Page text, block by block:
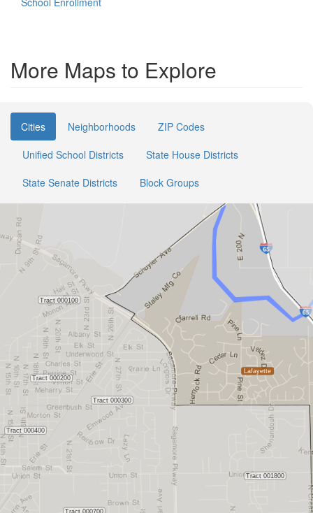
More Maps to Explore
Cities Neighborhoods
ZIP Codes
Unified School Districts
State House Districts
State Senate Districts
Block Groups